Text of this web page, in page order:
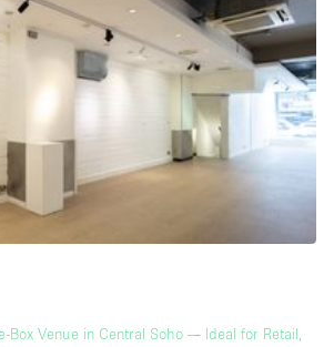
Event Art Food
Shop Share
Box Venue in Central Soho — Ideal for Retail,